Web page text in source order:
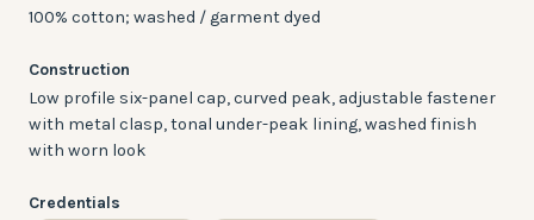
100% cotton; washed / garment dyed
Construction
Low profile six-panel cap, curved peak, adjustable fastener
with metal clasp, tonal under-peak lining, washed finish
with worn look
Credentials